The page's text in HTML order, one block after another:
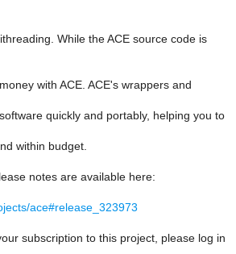
While the ACE source code is
with ACE. ACE's wrappers and
quickly and portably, helping you to
within budget.
notes are available here:
ace#release_323973
subscription to this project, please log in